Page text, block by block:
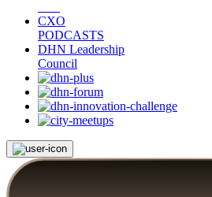
CXO
PODCASTS
DHN Leadership
Council